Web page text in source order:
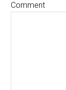
Comment